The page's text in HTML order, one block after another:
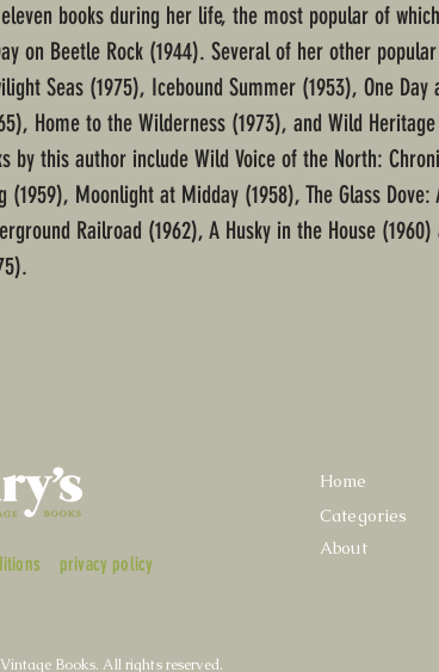
books during her life, the most popular of
on Beetle Rock (1944). Several of her other
Seas (1975), Icebound Summer (1953), One Day
Home to the Wilderness (1973), and Wild
by this author include Wild Voice of the North:
(1959), Moonlight at Midday (1958), The Glass Dove:
Railroad (1962), A Husky in the House (1960)
privacy policy
Home
Categories
About
Books. All rights reserved.